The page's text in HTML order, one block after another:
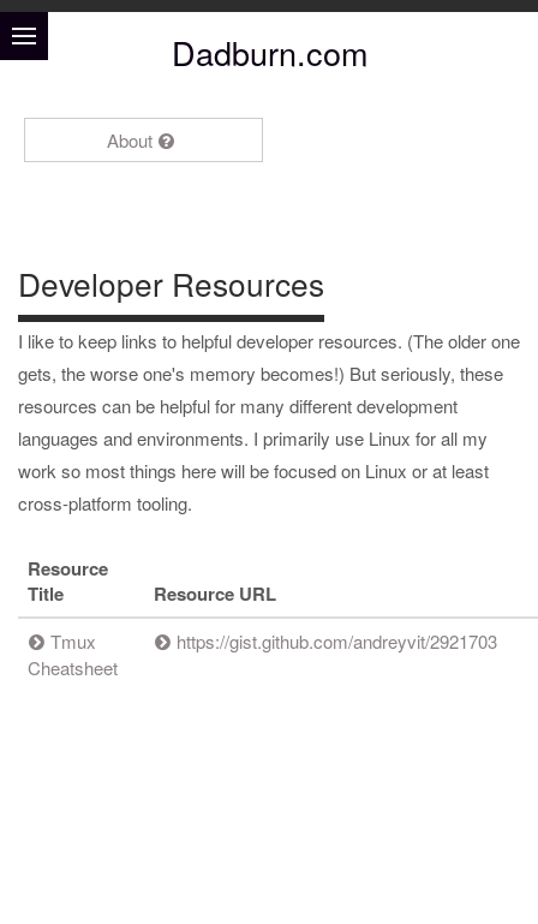
Dadburn.com
About
Developer Resources
I like to keep links to helpful developer resources. (The older one
gets, the worse one's memory becomes!) But seriously, these
resources can be helpful for many different development
languages and environments. I primarily use Linux for all my
work so most things here will be focused on Linux or at least
cross-platform tooling.
Resource
Title
Resource URL
Tmux
Cheatsheet
https://gist.github.com/andreyvit/2921703